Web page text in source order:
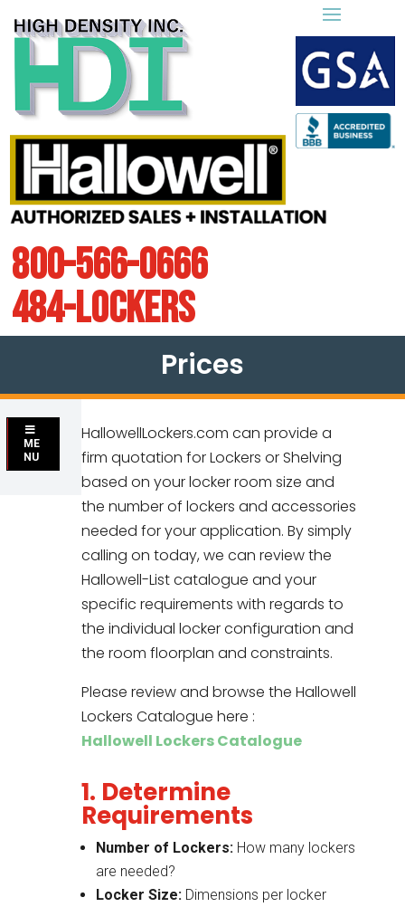
800-566-0666
484-LOCKERS
Prices
ME
NU
HallowellLockers.com can provide a
firm quotation for Lockers or Shelving
based on your locker room size and
the number of lockers and accessories
needed for your application. By simply
calling on today, we can review the
Hallowell-List catalogue and your
specific requirements with regards to
the individual locker configuration and
the room floorplan and constraints.
Please review and browse the Hallowell
Lockers Catalogue here :
Hallowell Lockers Catalogue
1. Determine
Requirements
Number of Lockers:How many lockers
are needed?
Locker Size:Dimensions per locker